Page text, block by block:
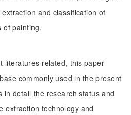
and classification of
of painting.
literatures related, this paper
commonly used in the present
in detail the research status and
extraction technology and